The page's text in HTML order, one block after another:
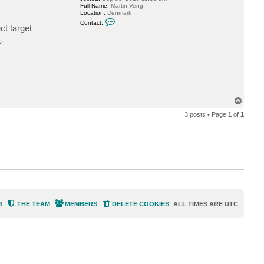
Full Name: Martin Veng
Location: Denmark
Contact:
target
p
3 posts • Page1 of1
ALL TIMES AREUTC
DELETE COOKIES
MEMBERS
THE TEAM